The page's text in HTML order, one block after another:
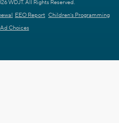
WDJT. All Rights Reserved.
EEO Report Children's Programming
Ad Choices